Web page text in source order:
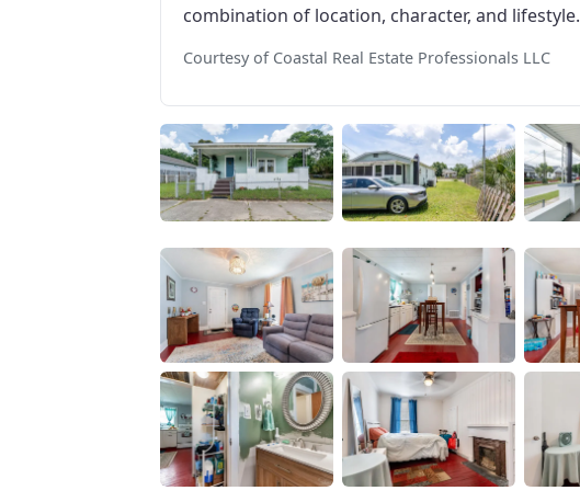
combination of location, character, and lifestyle.
Courtesy of Coastal Real Estate Professionals LLC